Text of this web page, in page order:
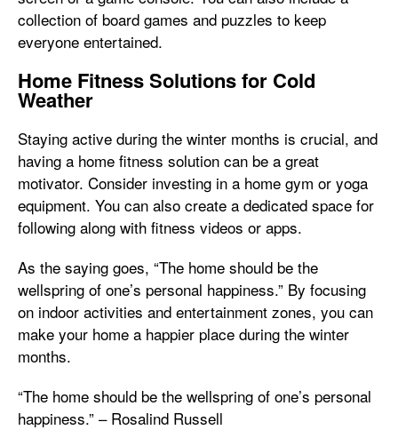
collection of board games and puzzles to keep
everyone entertained.
Home Fitness Solutions for Cold
Weather
Staying active during the winter months is crucial, and
having a home fitness solution can be a great
motivator. Consider investing in a home gym or yoga
equipment. You can also create a dedicated space for
following along with fitness videos or apps.
As the saying goes, “The home should be the
wellspring of one’s personal happiness.” By focusing
on indoor activities and entertainment zones, you can
make your home a happier place during the winter
months.
“The home should be the wellspring of one’s personal
happiness.” – Rosalind Russell